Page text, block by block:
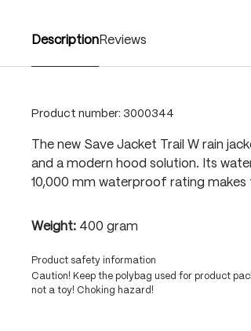
Description Reviews
Product number: 3000344
The new Save Jacket Trail W rain
and a modern hood solution. Its
10,000 mm waterproof rating makes
Weight: 400 gram
Product safety information
Caution! Keep the polybag used for product
not a toy! Choking hazard!